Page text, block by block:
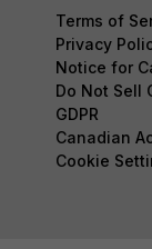
Terms of
Privacy
Notice for
Do Not Sell
GDPR
Canadian
Cookie